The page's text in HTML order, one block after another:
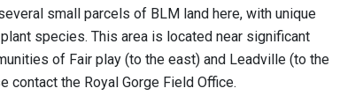
small parcels of BLM land here, with unique
species. This area is located near significant
of Fair play (to the east) and Leadville (to the
contact the Royal Gorge Field Office.